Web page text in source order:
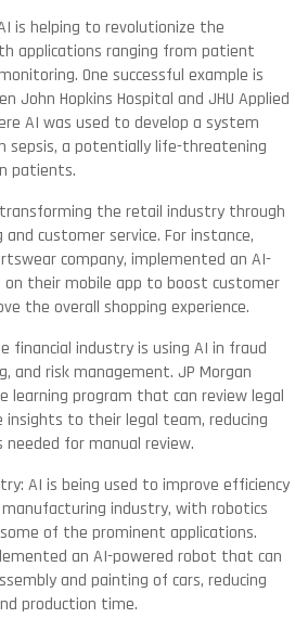
is helping to revolutionize the
applications ranging from patient
One successful example is
John Hopkins Hospital and JHU Applied
AI was used to develop a system
sepsis, a potentially life-threatening
patients.
the retail industry through
customer service. For instance,
company, implemented an AI-
their mobile app to boost customer
the overall shopping experience.
financial industry is using AI in fraud
and risk management. JP Morgan
learning program that can review legal
insights to their legal team, reducing
for manual review.
AI is being used to improve efficiency
industry, with robotics
of the prominent applications.
an AI-powered robot that can
and painting of cars, reducing
production time.